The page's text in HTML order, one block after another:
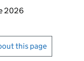
2026
this page